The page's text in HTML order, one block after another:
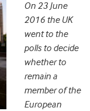
On 23 June
2016 the UK
went to the
polls to decide
whether to
remain a
member of the
European